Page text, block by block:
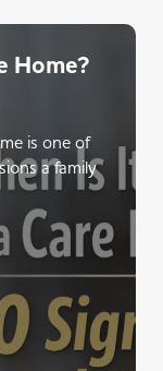
Home?
is one of
a family